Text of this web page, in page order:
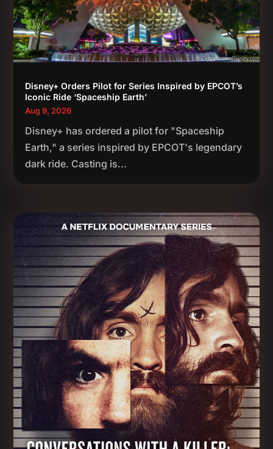
Disney+ Orders Pilot for Series Inspired by EPCOT’s
Iconic Ride ‘Spaceship Earth’
Aug 9, 2026
Disney+ has ordered a pilot for "Spaceship
Earth," a series inspired by EPCOT's legendary
dark ride. Casting is...